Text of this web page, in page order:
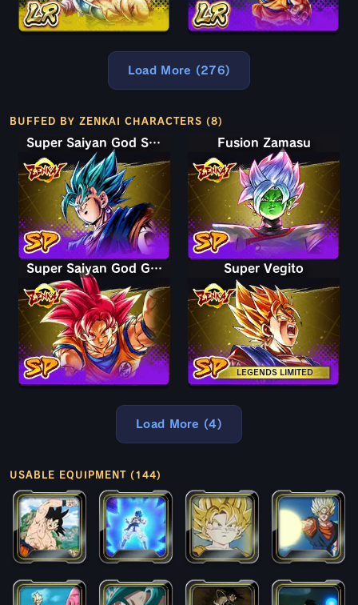
Load More (276)
BUFFED BY ZENKAI CHARACTERS (8)
Super Saiyan God SS Vegito Fusion Zamasu
Super Saiyan God Goku
LEGENDS LIMITED
Super Vegito
Load More (4)
USABLE EQUIPMENT (144)